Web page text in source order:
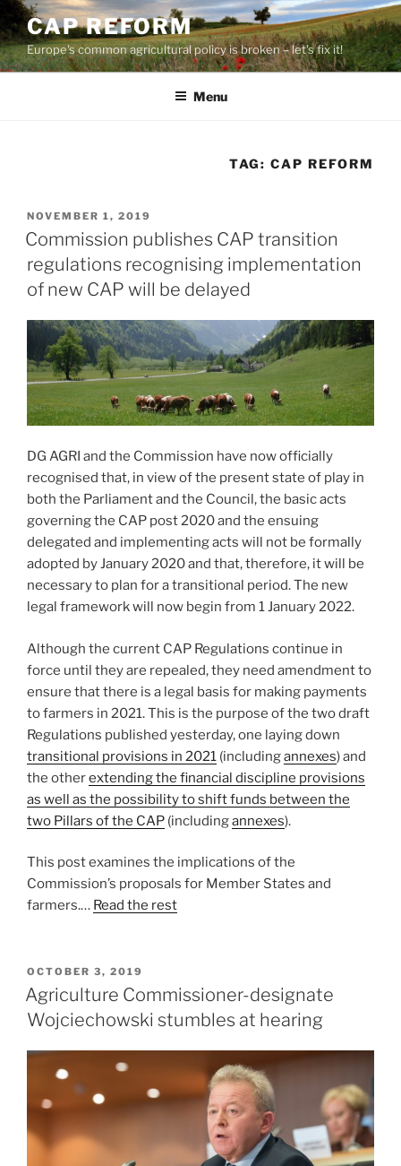
Skip
to
content
CAP REFORM
Europe's common agricultural policy is broken – let's fix it!
Menu
TAG:CAP REFORM
POSTED
ON
NOVEMBER 1, 2019
Commission publishes CAP transition
regulations recognising implementation
of new CAP will be delayed
DG AGRI and the Commission have now officially
recognised that, in view of the present state of play in
both the Parliament and the Council, the basic acts
governing the CAP post 2020 and the ensuing
delegated and implementing acts will not be formally
adopted by January 2020 and that, therefore, it will be
necessary to plan for a transitional period. The new
legal framework will now begin from 1 January 2022.
Although the current CAP Regulations continue in
force until they are repealed, they need amendment to
ensure that there is a legal basis for making payments
to farmers in 2021. This is the purpose of the two draft
Regulations published yesterday, one laying down
transitional provisions in 2021 (includingannexes) and
the otherextending the financial discipline provisions
as well as the possibility to shift funds between the
two Pillars of the CAP (includingannexes).
This post examines the implications of the
Commission’s proposals for Member States and
farmers.… Read the rest
POSTED
ON
OCTOBER 3, 2019
Agriculture Commissioner-designate
Wojciechowski stumbles at hearing